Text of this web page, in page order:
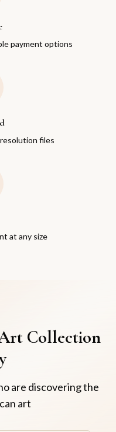
payment options
files
at any size
Collection
are discovering the
art